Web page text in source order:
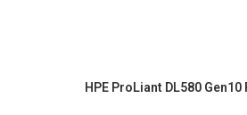
HPE ProLiant DL580 Gen10